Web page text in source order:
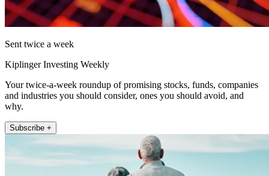
Sent twice a week
Kiplinger Investing Weekly
Your twice-a-week roundup of promising stocks, funds, companies
and industries you should consider, ones you should avoid, and
why.
Subscribe +